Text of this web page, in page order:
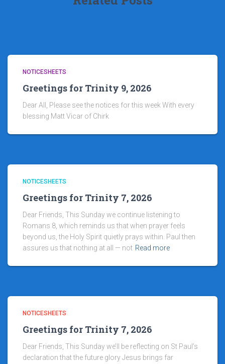
NOTICESHEETS
Greetings for Trinity 9, 2026
Dear All, Please see the notices for this week With every
blessing Matt Vicar of Chirk
NOTICESHEETS
Greetings for Trinity 7, 2026
Dear Friends, This Sunday we continue listening to
Romans 8, which reminds us that when prayer feels
beyond us, the Holy Spirit quietly prays within. Paul then
assures us that nothing at all — not Read more
NOTICESHEETS
Greetings for Trinity 7, 2026
Dear Friends, This Sunday we’ll be reflecting on St Paul’s
declaration that the future glory Jesus brings far